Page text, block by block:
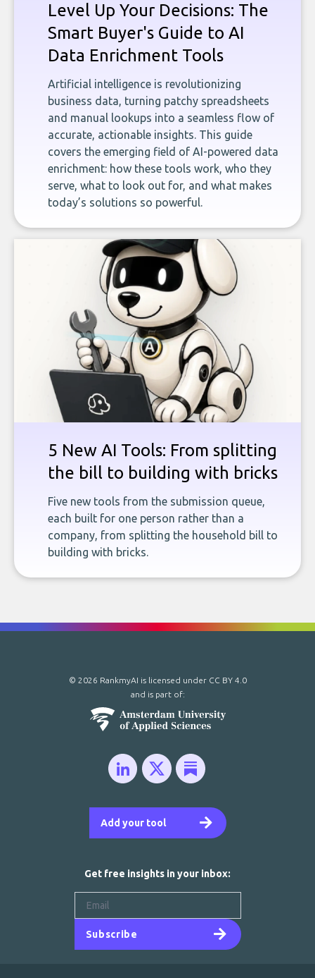
Level Up Your Decisions: The
Smart Buyer's Guide to AI
Data Enrichment Tools
Artificial intelligence is revolutionizing
business data, turning patchy spreadsheets
and manual lookups into a seamless flow of
accurate, actionable insights. This guide
covers the emerging field of AI-powered data
enrichment: how these tools work, who they
serve, what to look out for, and what makes
today’s solutions so powerful.
5 New AI Tools: From splitting
the bill to building with bricks
Five new tools from the submission queue,
each built for one person rather than a
company, from splitting the household bill to
building with bricks.
Add your tool
© 2026 RankmyAI is licensed under CC BY 4.0
and is part of:
Get free insights in your inbox:
Subscribe